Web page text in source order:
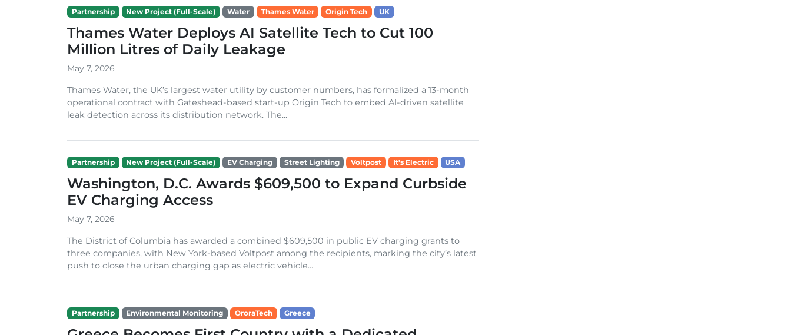
Partnership New Project (Full-Scale) Water Thames Water Origin Tech UK
Thames Water Deploys AI Satellite Tech to Cut 100
Million Litres of Daily Leakage
May 7, 2026
Thames Water, the UK’s largest water utility by customer numbers, has formalized a 13-month
operational contract with Gateshead-based start-up Origin Tech to embed AI-driven satellite
leak detection across its distribution network. The...
Partnership New Project (Full-Scale) EV Charging Street Lighting Voltpost It’s Electric USA
Washington, D.C. Awards $609,500 to Expand Curbside
EV Charging Access
May 7, 2026
The District of Columbia has awarded a combined $609,500 in public EV charging grants to
three companies, with New York-based Voltpost among the recipients, marking the city’s latest
push to close the urban charging gap as electric vehicle...
Partnership Environmental Monitoring OroraTech Greece